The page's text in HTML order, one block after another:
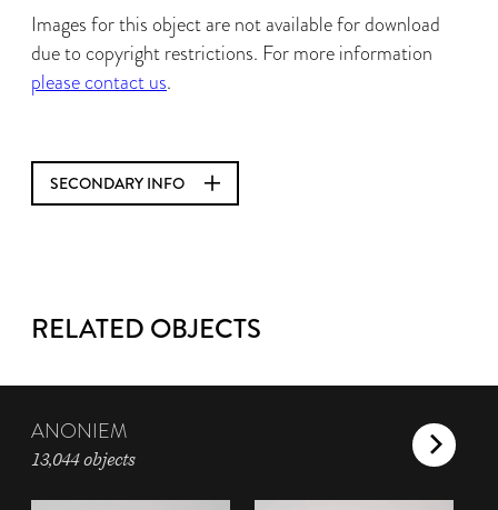
Images for this object are not available for download
due to copyright restrictions. For more information
please contact us.
SECONDARY INFO
RELATED OBJECTS
ANONIEM
13,044 objects